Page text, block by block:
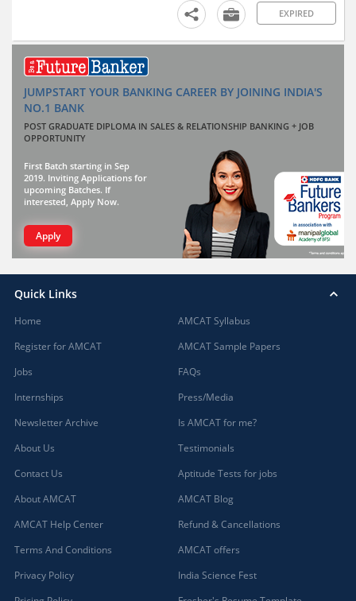
EXPIRED
JUMPSTART YOUR BANKING CAREER BY JOINING INDIA'S
NO.1 BANK
POST GRADUATE DIPLOMA IN SALES & RELATIONSHIP BANKING + JOB
OPPORTUNITY
First Batch starting in Sep
2019. Inviting Applications for
upcoming Batches. If
interested, Apply Now.
Apply
Quick Links
Home
Register for AMCAT
Jobs
Internships
Newsletter Archive
About Us
Contact Us
About AMCAT
AMCAT Help Center
Terms And Conditions
Privacy Policy
AMCAT Syllabus
AMCAT Sample Papers
FAQs
Press/Media
Is AMCAT for me?
Testimonials
Aptitude Tests for jobs
AMCAT Blog
Refund & Cancellations
AMCAT offers
India Science Fest